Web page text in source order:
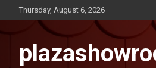
Thursday, August 6, 2026